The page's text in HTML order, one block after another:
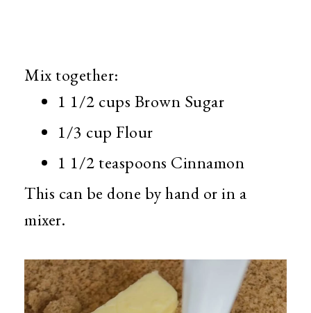
Mix together:
1 1/2 cups Brown Sugar
1/3 cup Flour
1 1/2 teaspoons Cinnamon
This can be done by hand or in a
mixer.